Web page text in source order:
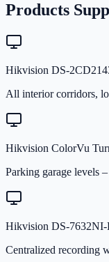
Products
Hikvision DS-
All interior corridors,
Hikvision ColorVu
Parking garage levels
Hikvision DS-7632NI-
Centralized recording